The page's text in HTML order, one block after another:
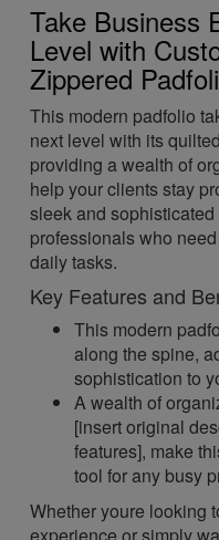
Take Business
Level with
Zippered
This modern padfolio
next level with its
providing a wealth of
help your clients stay
sleek and
professionals who
daily tasks.
Key Features and
This modern
along the spine,
sophistication to
A wealth of
[insert original
features], make
tool for any busy
Whether youre looking